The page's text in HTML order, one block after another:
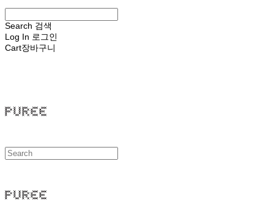
Search 검색
Log In 로그인
Cart장바구니